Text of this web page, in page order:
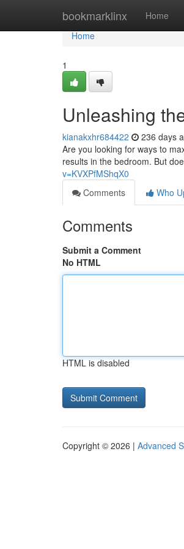
bookmarklinx Home
Home
Home
1
Unleashing
kianakxhr684422 236 days
Are you looking for ways to
results in the bedroom. But
v=KVXPfMShqX0
Comments
Who
Comments
Submit a Comment
No HTML
HTML is disabled
Copyright © 2026 | Advanced